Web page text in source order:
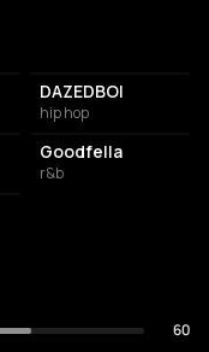
DAZEDBOI
hip hop
Goodfella
r&b
60